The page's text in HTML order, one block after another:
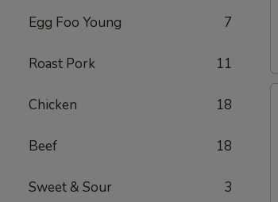
Egg Foo Young 7
Roast Pork 11
Chicken 18
Beef 18
Sweet & Sour 3